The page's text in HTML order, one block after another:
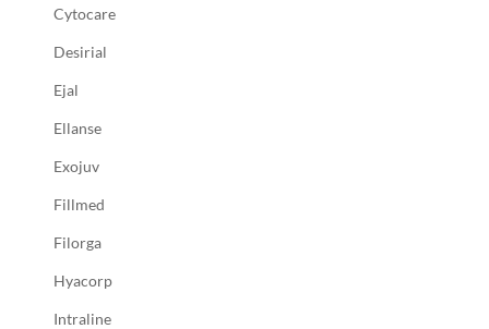
Cytocare
Desirial
Ejal
Ellanse
Exojuv
Fillmed
Filorga
Hyacorp
Intraline